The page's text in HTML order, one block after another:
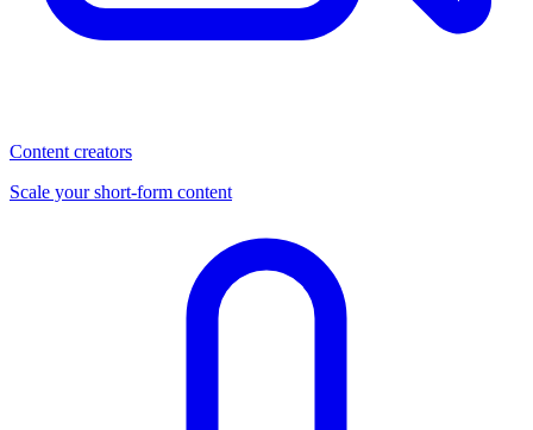
Content creators
Scale your short-form content